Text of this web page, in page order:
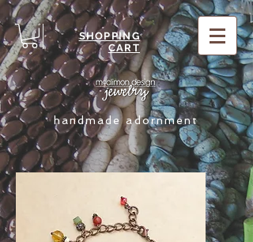
SHOPPING
CART
handmade adornment